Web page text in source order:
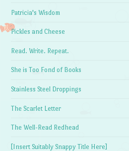
Patricia's Wisdom
Pickles and Cheese
Read. Write. Repeat.
She is Too Fond of Books
Stainless Steel Droppings
The Scarlet Letter
The Well-Read Redhead
[Insert Suitably Snappy Title Here]